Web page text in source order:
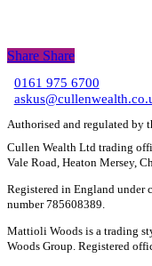
Share
Share Share
0161 975 6700
Authorised and regulated by
Cullen Wealth Ltd trading
Vale Road, Heaton Mersey,
Registered in England under
number 785608389.
Mattioli Woods is a trading
Woods Group. Registered